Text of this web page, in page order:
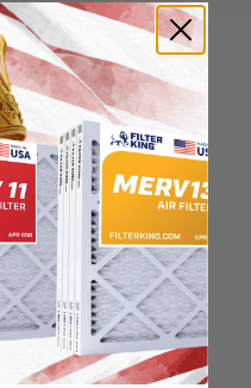
your air
current filter or
determine the
Just make
between
size.
16x25x2